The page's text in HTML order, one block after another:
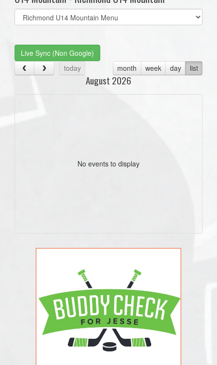
Select
list(select
Live Sync (Non Google)
today
month week day list
August 2026
No events to display